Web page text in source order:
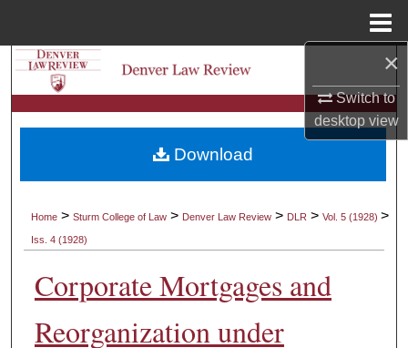
×
Switch to
desktopview
Search
Browse Collections
My Account
Digital Commons Network™
Home >Sturm College of Law > Denver Law Review > DLR >Vol. 5 (1928)>
Iss. 4 (1928)
Corporate Mortgages and
Reorganization under
Download